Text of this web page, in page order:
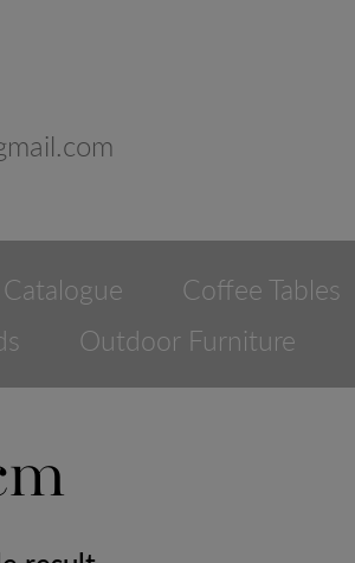
Catalogue Coffee Tables
Outdoor Furniture